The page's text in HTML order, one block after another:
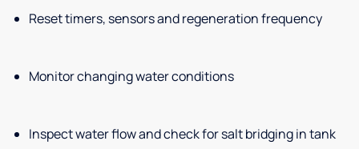
Reset timers, sensors and regeneration frequency
Monitor changing water conditions
Inspect water flow and check for salt bridging in tank